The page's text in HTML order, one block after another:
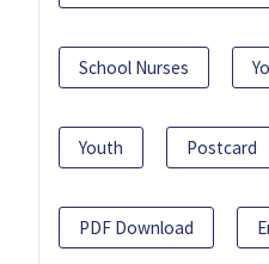
School Nurses
Youth Postcard
PDF Download